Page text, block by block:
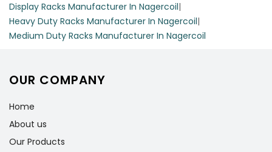
Display Racks Manufacturer In Nagercoil|
Heavy Duty Racks Manufacturer In Nagercoil|
Medium Duty Racks Manufacturer In Nagercoil
OUR COMPANY
Home
About us
Our Products